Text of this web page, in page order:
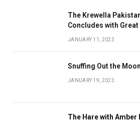
The Krewella
Concludes with Great
JANUARY 11, 2023
Snuffing Out the
JANUARY 19, 2023
The Hare with Amber